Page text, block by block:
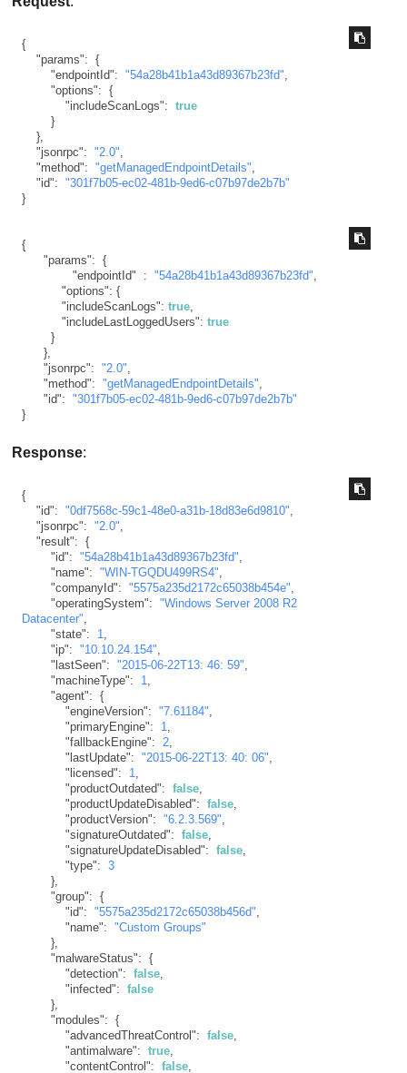
{
"params": {
"endpointId": "54a28b41b1a43d89367b23fd"
"options": {
"includeScanLogs": true
}
},
"jsonrpc": "2.0"
"method": "getManagedEndpointDetails"
"id": "301f7b05-ec02-481b-9ed6-c07b97de2b7b"
}
{
"params": {
"endpointId"
: "54a28b41b1a43d89367b23fd"
"options": {
"includeScanLogs": true,
"includeLastLoggedUsers": true
}
},
"jsonrpc": "2.0"
"method": "getManagedEndpointDetails"
"id": "301f7b05-ec02-481b-9ed6-c07b97de2b7b"
}
Response:
{
"id": "0df7568c-59c1-48e0-a31b-18d83e6d9810"
"jsonrpc": "2.0"
"result": {
"id": "54a28b41b1a43d89367b23fd"
"name": "WIN-TGQDU499RS4"
"companyId": "5575a235d2172c65038b454e"
"operatingSystem": "Windows Server 2008 R2
Datacenter"
"state": 1
"ip": "10.10.24.154"
"lastSeen": "2015-06-22T13: 46: 59"
"machineType": 1
"agent": {
"engineVersion": "7.61184"
"primaryEngine": 1
"fallbackEngine": 2,
"lastUpdate": "2015-06-22T13: 40: 06"
"licensed": 1
"productOutdated": false,
"productUpdateDisabled": false,
"productVersion": "6.2.3.569"
"signatureOutdated": false,
"signatureUpdateDisabled": false,
"type": 3
},
"group": {
"id": "5575a235d2172c65038b456d"
"name": "Custom Groups"
},
"malwareStatus": {
"detection": false,
"infected": false
},
"modules": {
"advancedThreatControl": false,
"antimalware": true,
"contentControl": false,